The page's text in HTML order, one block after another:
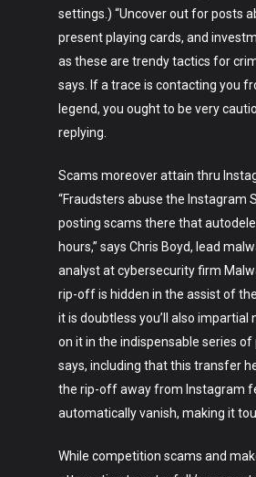
settings.) “Uncover out for posts
present playing cards, and
as these are trendy tactics for
says. If a trace is contacting you
legend, you ought to be very
replying.
Scams moreover attain thru
“Fraudsters abuse the Instagram
posting scams there that
hours,” says Chris Boyd, lead
analyst at cybersecurity firm
rip-off is hidden in the assist of
it is doubtless you’ll also impartial
on it in the indispensable series of
says, including that this transfer
the rip-off away from Instagram
automatically vanish, making it
While competition scams and